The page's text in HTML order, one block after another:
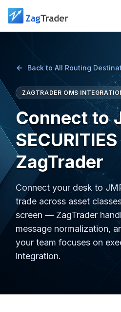
Skip to main content
Back to All Routing
ZAGTRADER OMS
Connect to
ZagTrader
Connect your desk to
trade across asset
screen — ZagTrader
message normalization,
your team focuses on
integration.